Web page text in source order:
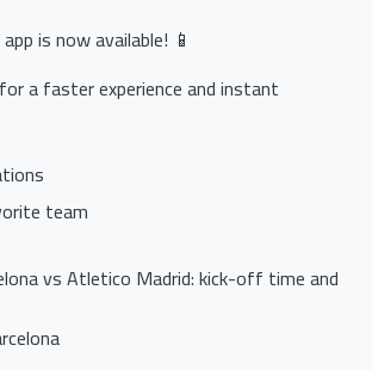
is now available! 📱
a faster experience and instant
team
vs Atletico Madrid: kick-off time and